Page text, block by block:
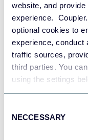
website, and
experience.
optional cookies to
experience, conduct
traffic sources,
third parties. You
using the settings
Selection
NECCESSARY
Redshift
JSON
API